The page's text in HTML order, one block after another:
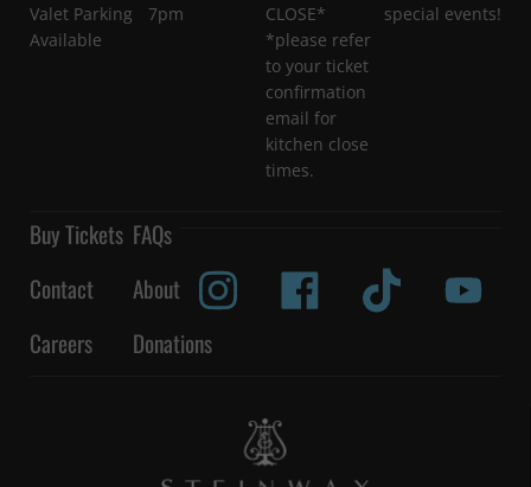
Valet Parking
Available
7pm
CLOSE*
*please refer
to your ticket
confirmation
email for
kitchen close
times.
special events!
Buy Tickets FAQs
Contact
About
Careers
Donations